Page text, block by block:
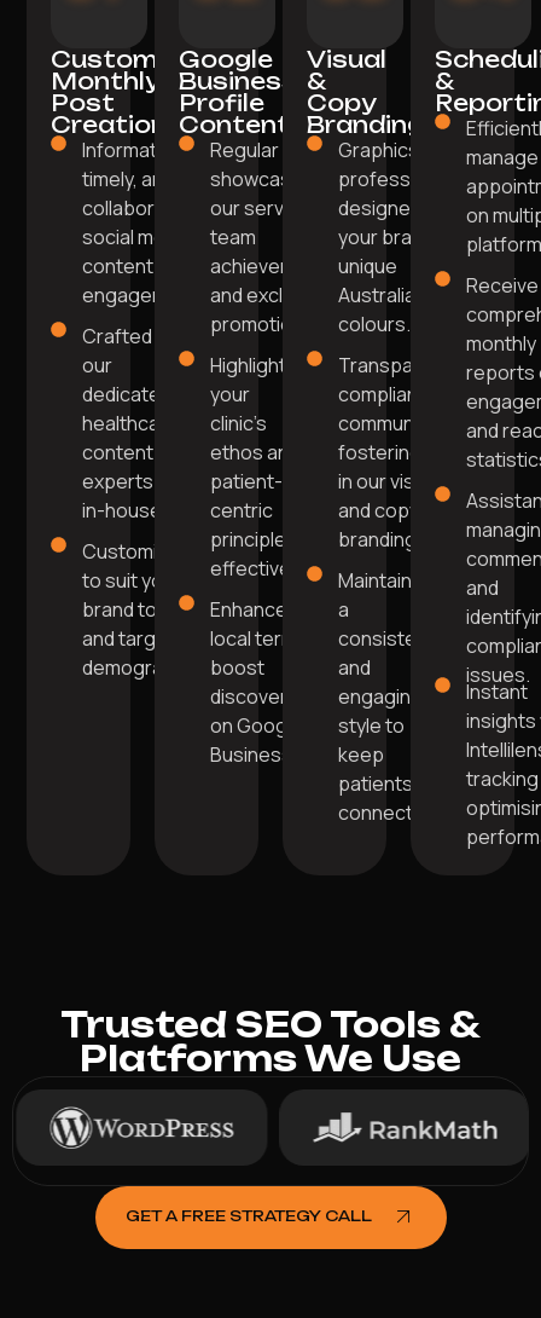
Custom
Monthly
Post
Creation
Informative,
timely, and
collaborative
social media
content for
engagement.
Crafted by
our
dedicated
healthcare
content
experts
in-house.
Customised
to suit your
brand tone
and target
demographic.
Google
Business
Profile
Content
Regular posts
showcasing
our services,
team
achievements,
and exclusive
promotions.
Highlight
your
clinic's
ethos and
patient-
centric
principles
effectively.
Enhanced with
local terms to
boost
discoverability
on Google
Business.
Visual
&
Copy
Branding
Graphics
professionally
designed in
your brand's
unique
Australian
colours.
Transparent,
compliant
communication
fostering trust
in our visual
and copy
branding.
Maintaining
a
consistent
and
engaging
style to
keep
patients
connected.
&
manage
on
Receive
monthly
reports
and
and
issues.
Instant
insights
Trusted SEO Tools &
Platforms We Use
GET A FREE STRATEGY CALL